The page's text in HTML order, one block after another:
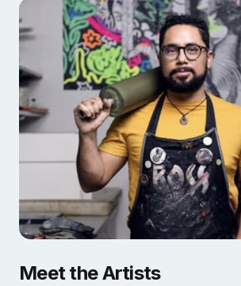
Meet the Artists